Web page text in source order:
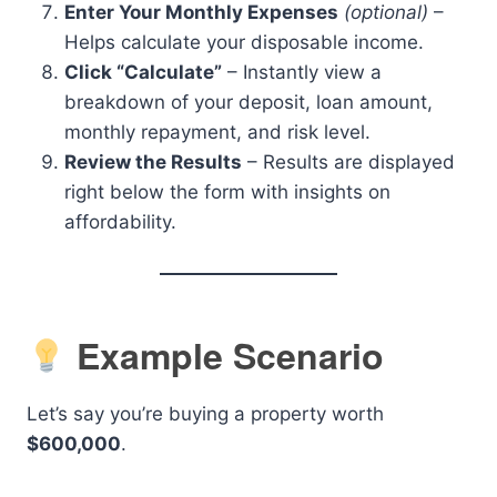
Enter Your Monthly Expenses (optional) –
Helps calculate your disposable income.
Click “Calculate” – Instantly view a
breakdown of your deposit, loan amount,
monthly repayment, and risk level.
Review the Results – Results are displayed
right below the form with insights on
affordability.
Example Scenario
Let’s say you’re buying a property worth
$600,000.